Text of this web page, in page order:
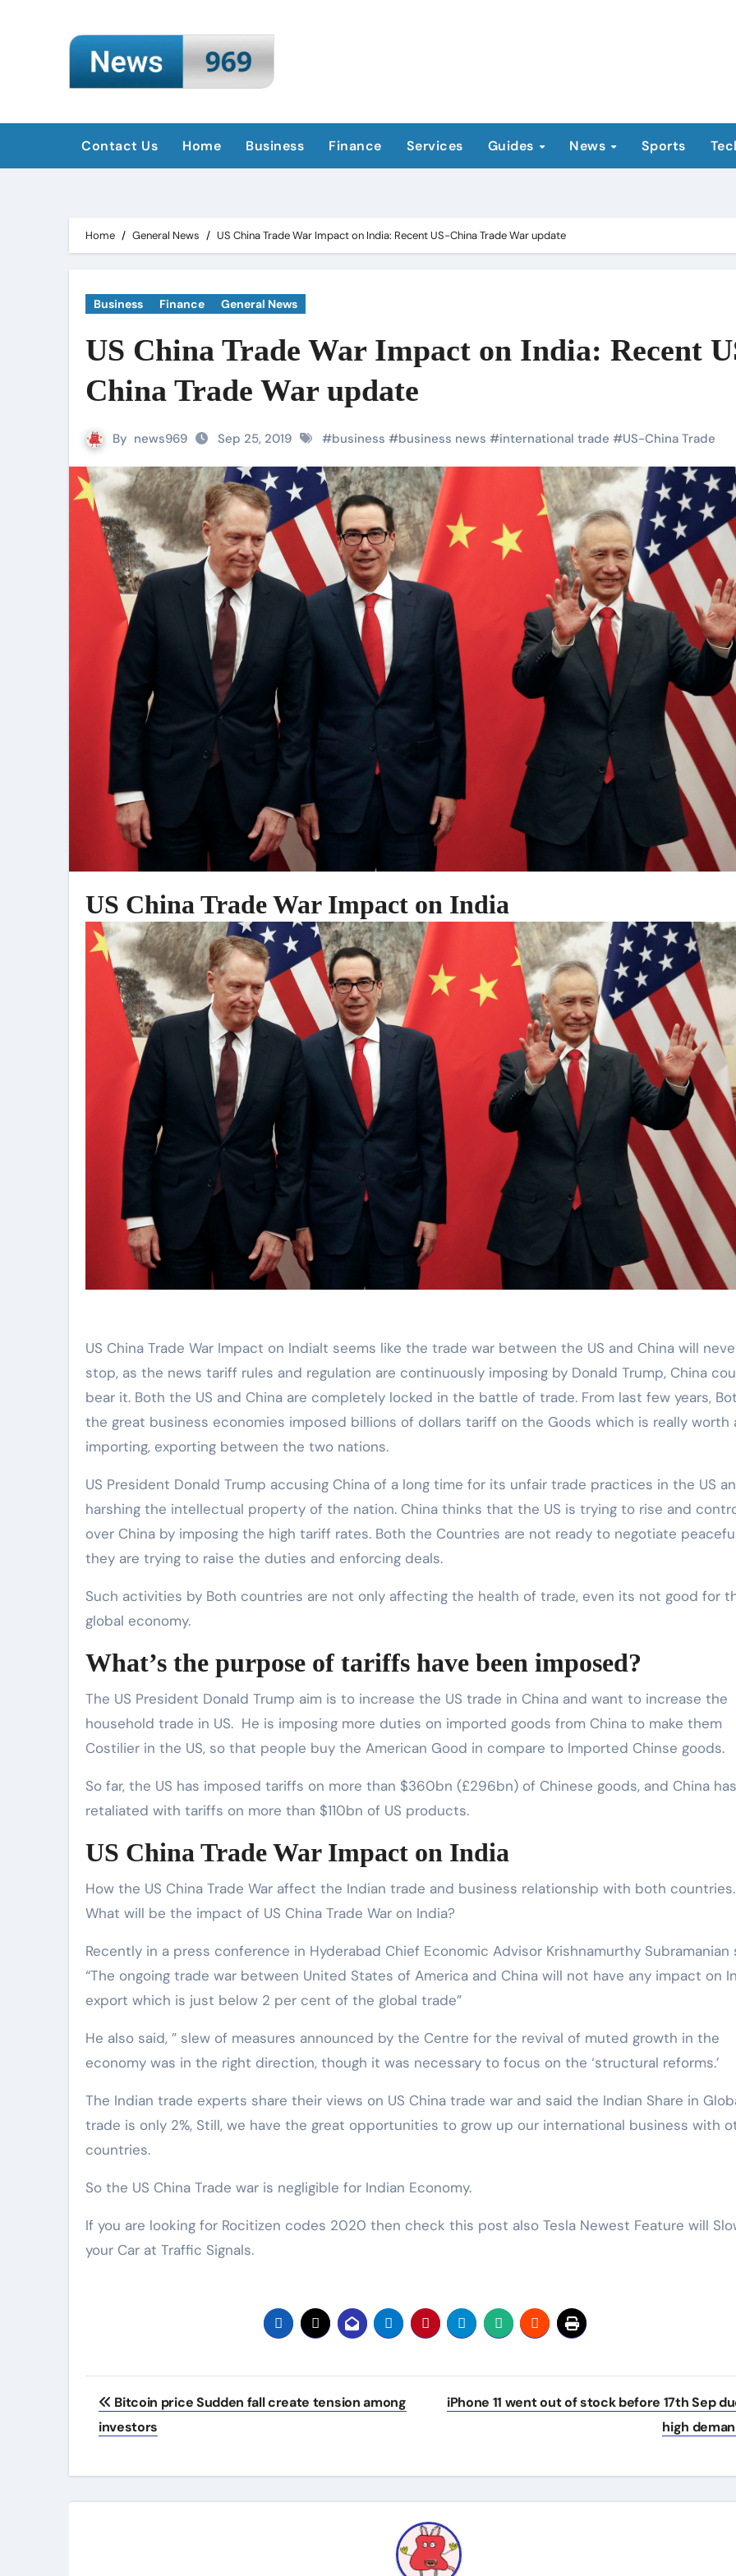
Contact Us Home Business Finance Services Guides News Sports
Home General News US China Trade War Impact on India: Recent US-China Trade War update
Business Finance General News
US China Trade War Impact on India: Recent
China Trade War update
By news969 Sep 25, 2019 #business #business news #international trade #US-China Trade
US China Trade War Impact on India
US China Trade War Impact on IndiaIt seems like the trade war between the US and China will never
stop, as the news tariff rules and regulation are continuously imposing by Donald Trump, China
bear it. Both the US and China are completely locked in the battle of trade. From last few years,
the great business economies imposed billions of dollars tariff on the Goods which is really worth
importing, exporting between the two nations.
US President Donald Trump accusing China of a long time for its unfair trade practices in the US
harshing the intellectual property of the nation. China thinks that the US is trying to rise and
over China by imposing the high tariff rates. Both the Countries are not ready to negotiate
they are trying to raise the duties and enforcing deals.
Such activities by Both countries are not only affecting the health of trade, even its not good for
global economy.
What’s the purpose of tariffs have been imposed?
The US President Donald Trump aim is to increase the US trade in China and want to increase the
household trade in US. He is imposing more duties on imported goods from China to make them
Costilier in the US, so that people buy the American Good in compare to Imported Chinse goods.
So far, the US has imposed tariffs on more than $360bn (£296bn) of Chinese goods, and China has
retaliated with tariffs on more than $110bn of US products.
US China Trade War Impact on India
How the US China Trade War affect the Indian trade and business relationship with both countries.
What will be the impact of US China Trade War on India?
Recently in a press conference in Hyderabad Chief Economic Advisor Krishnamurthy Subramanian
“The ongoing trade war between United States of America and China will not have any impact on
export which is just below 2 per cent of the global trade”
He also said, ” slew of measures announced by the Centre for the revival of muted growth in the
economy was in the right direction, though it was necessary to focus on the ‘structural reforms.’
The Indian trade experts share their views on US China trade war and said the Indian Share in
trade is only 2%, Still, we have the great opportunities to grow up our international business with
countries.
So the US China Trade war is negligible for Indian Economy.
If you are looking for Rocitizen codes 2020 then check this post also Tesla Newest Feature will
your Car at Traffic Signals.
Post
navigation
Bitcoin price Sudden fall create tension among
investors
iPhone 11 went out of stock before 17th Sep
high